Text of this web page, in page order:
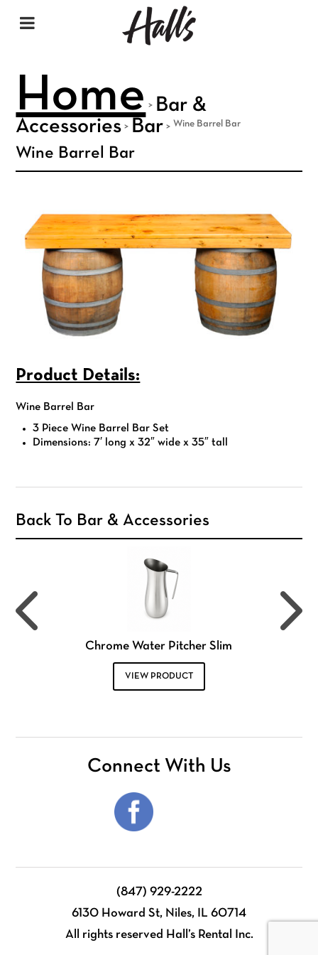
Home >
Bar &
Accessories > Bar > Wine Barrel Bar
Wine Barrel Bar
Product Details:
Wine Barrel Bar
3 Piece Wine Barrel Bar Set
Dimensions: 7′ long x 32″ wide x 35″ tall
Back To Bar & Accessories
Chrome Water Pitcher Slim
VIEW PRODUCT
Connect With Us
(847) 929-2222
6130 Howard St, Niles, IL 60714
All rights reserved Hall’s Rental Inc.